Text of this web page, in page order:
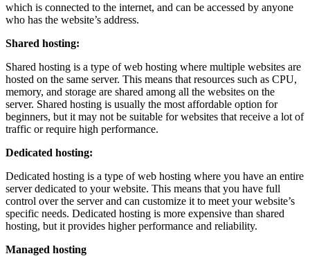
which is connected to the internet, and can be accessed by anyone
who has the website’s address.
Shared hosting:
Shared hosting is a type of web hosting where multiple websites are
hosted on the same server. This means that resources such as CPU,
memory, and storage are shared among all the websites on the
server. Shared hosting is usually the most affordable option for
beginners, but it may not be suitable for websites that receive a lot of
traffic or require high performance.
Dedicated hosting:
Dedicated hosting is a type of web hosting where you have an entire
server dedicated to your website. This means that you have full
control over the server and can customize it to meet your website’s
specific needs. Dedicated hosting is more expensive than shared
hosting, but it provides higher performance and reliability.
Managed hosting